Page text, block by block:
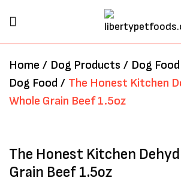
Home / Dog Products / Dog Food
Dog Food / The Honest Kitchen
Whole Grain Beef 1.5oz
The Honest Kitchen
Grain Beef 1.5oz
HONEST KITCHEN
DEHYDRATED
BEEF 1.5OZ”
Your email address will
published. Required